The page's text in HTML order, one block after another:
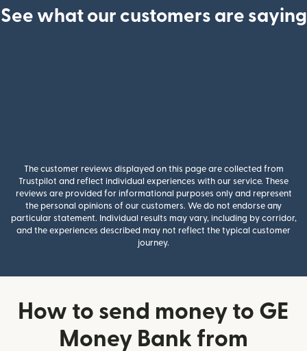
See what our customers are saying
The customer reviews displayed on this page are collected from
Trustpilot and reflect individual experiences with our service. These
reviews are provided for informational purposes only and represent
the personal opinions of our customers. We do not endorse any
particular statement. Individual results may vary, including by corridor,
and the experiences described may not reflect the typical customer
journey.
How to send money to GE
Money Bank from